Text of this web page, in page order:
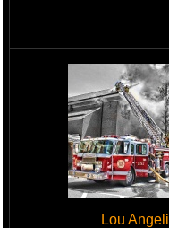
Lou Angeli